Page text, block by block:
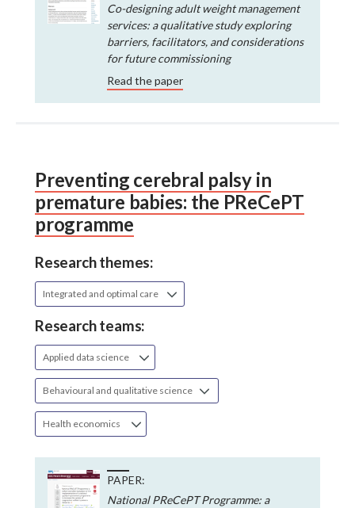
Co-designing adult weight management
services: a qualitative study exploring
barriers, facilitators, and considerations
for future commissioning
Read the paper
Preventing cerebral palsy in
premature babies: the PReCePT
programme
Research themes:
Integrated and optimal care
Research teams:
Applied data science
Behavioural and qualitative science
Health economics
PAPER:
National PReCePT Programme: a